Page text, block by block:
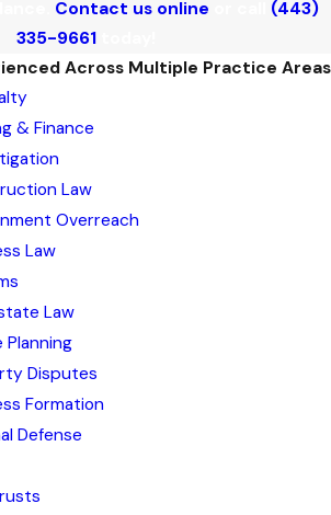
Contact us online
(443)
335-9661today!
Across Multiple Practice Areas
& Finance
Law
Overreach
Law
Law
Planning
Disputes
Formation
Defense